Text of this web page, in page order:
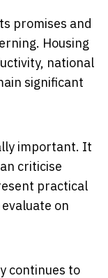
promises and
Housing
national
significant
important. It
criticise
practical
on
continues to